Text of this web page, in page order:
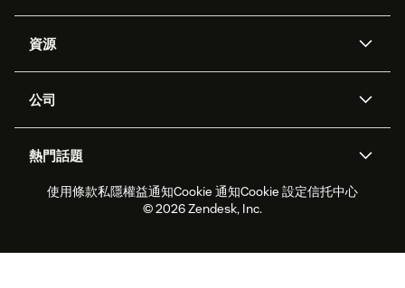
Zendesk人工智能
工單處理
勞動力管理
即時交談
客戶入口網站
資源
應用程式介面和開發者
客戶案例
合作夥伴
專業服務
公司
職位空缺
可持續發展報告
Zendesk基金會
熱門話題
2026年客戶體驗趨勢
產品最新消息
即時交談軟件
論壇軟件
使用條款私隱權益通知Cookie 通知Cookie 設定信托中心
© 2026 Zendesk, Inc.